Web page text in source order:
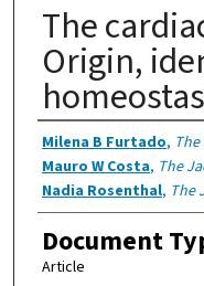
The
Origin,
Authors
Milena B Furtado,
Mauro W Costa, The
Nadia Rosenthal, The
Document
Article